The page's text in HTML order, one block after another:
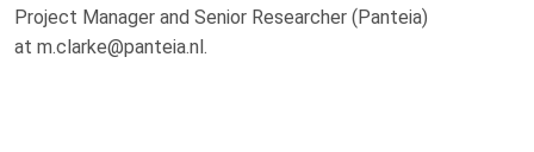
Project Manager and Senior Researcher (Panteia)
at m.clarke@panteia.nl.